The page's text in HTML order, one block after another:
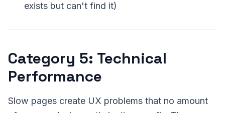
exists but can't find it)
Category 5: Technical
Performance
Slow pages create UX problems that no amount